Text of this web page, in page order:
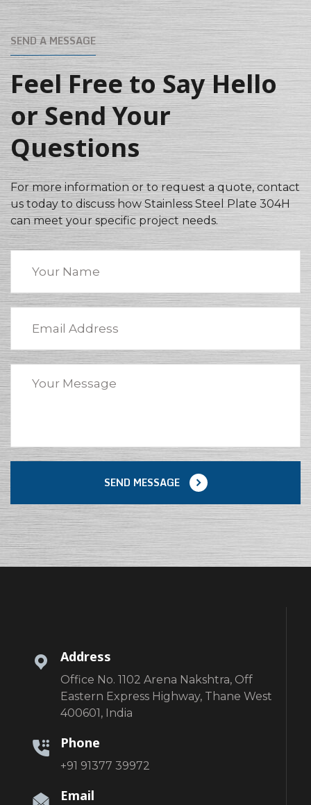
SEND A MESSAGE
Feel Free to Say Hello
or Send Your
Questions
For more information or to request a quote, contact
us today to discuss how Stainless Steel Plate 304H
can meet your specific project needs.
SEND MESSAGE
Address
Office No. 1102 Arena Nakshtra, Off
Eastern Express Highway, Thane West
400601, India
Phone
+91 91377 39972
Email